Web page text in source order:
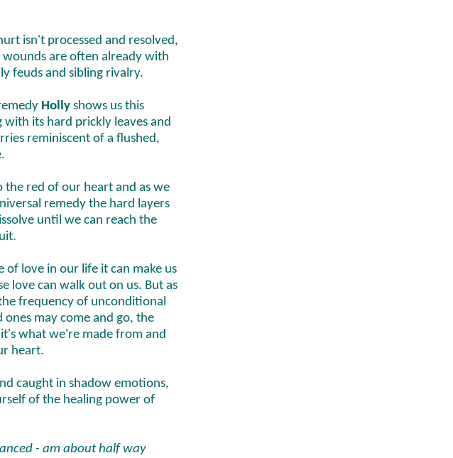
isn't processed and resolved,
are often already with
feuds and sibling rivalry.
Holly shows us this
its hard prickly leaves and
reminiscent of a flushed,
the red of our heart and as we
remedy the hard layers
until we can reach the
of love in our life it can make us
love can walk out on us. But as
frequency of unconditional
may come and go, the
what we're made from and
heart.
caught in shadow emotions,
of the healing power of
- am about half way